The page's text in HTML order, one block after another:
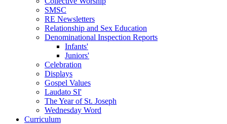
SMSC
RE Newsletters
Relationship and Sex Education
Denominational Inspection Reports
Infants'
Juniors'
Celebration
Displays
Gospel Values
Laudato SI'
The Year of St. Joseph
Wednesday Word
Curriculum